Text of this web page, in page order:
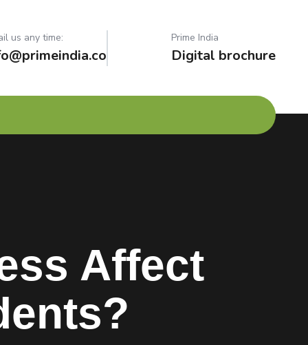
us any time: Prime India
Digital brochure
Affect